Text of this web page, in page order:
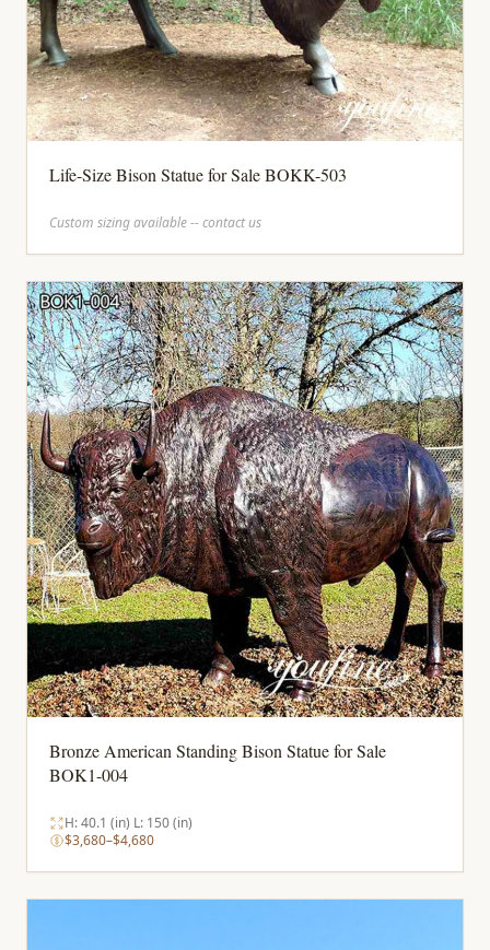
Life-Size Bison Statue for Sale BOKK-503
Custom sizing available -- contact us
Bronze American Standing Bison Statue for Sale
BOK1-004
H: 40.1 (in) L: 150 (in)
$3,680–$4,680